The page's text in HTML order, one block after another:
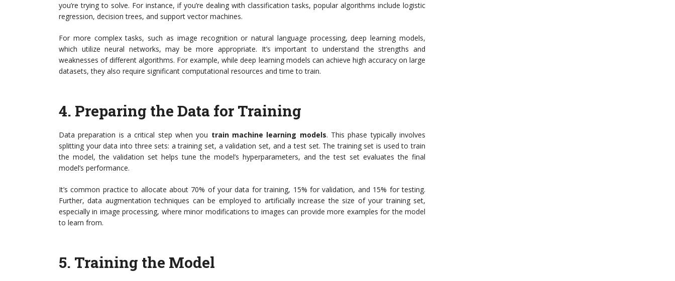
you’re trying to solve. For instance, if you’re dealing with classification tasks, popular algorithms include logistic
regression, decision trees, and support vector machines.
For more complex tasks, such as image recognition or natural language processing, deep learning models,
which utilize neural networks, may be more appropriate. It’s important to understand the strengths and
weaknesses of different algorithms. For example, while deep learning models can achieve high accuracy on large
datasets, they also require significant computational resources and time to train.
4. Preparing the Data for Training
Data preparation is a critical step when you train machine learning models. This phase typically involves
splitting your data into three sets: a training set, a validation set, and a test set. The training set is used to train
the model, the validation set helps tune the model’s hyperparameters, and the test set evaluates the final
model’s performance.
It’s common practice to allocate about 70% of your data for training, 15% for validation, and 15% for testing.
Further, data augmentation techniques can be employed to artificially increase the size of your training set,
especially in image processing, where minor modifications to images can provide more examples for the model
to learn from.
5. Training the Model